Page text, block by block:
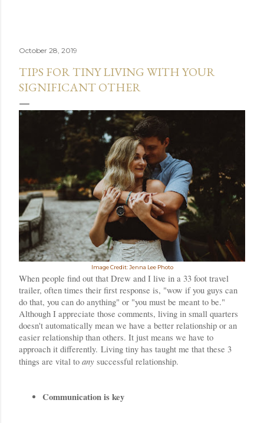
October 28, 2019
TIPS FOR TINY LIVING WITH YOUR
SIGNIFICANT OTHER
Image Credit: Jenna Lee Photo
When people find out that Drew and I live in a 33 foot travel
trailer, often times their first response is, "wow if you guys can
do that, you can do anything" or "you must be meant to be."
Although I appreciate those comments, living in small quarters
doesn't automatically mean we have a better relationship or an
easier relationship than others. It just means we have to
approach it differently. Living tiny has taught me that these 3
things are vital to any successful relationship.
Communication is key